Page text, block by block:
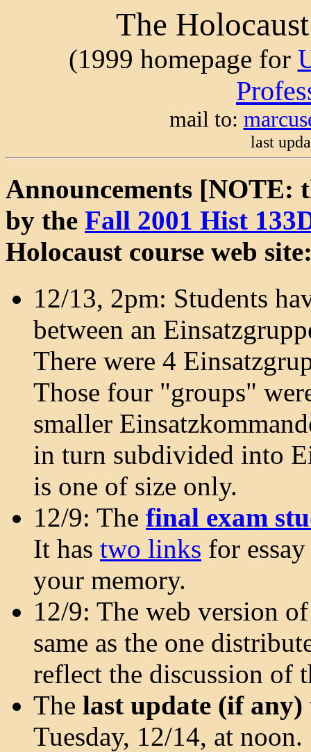
The
(1999 homepage for
mail to:
last
Announcements [NOTE:
by the Fall 2001 Hist
Holocaust course web
12/13, 2pm: Students
between an
There were 4
Those four "groups"
smaller
in turn subdivided into
is one of size only.
12/9: The final exam
It has two links for
your memory.
12/9: The web version
same as the one
reflect the discussion of
The last update (if any)
Tuesday, 12/14, at noon.